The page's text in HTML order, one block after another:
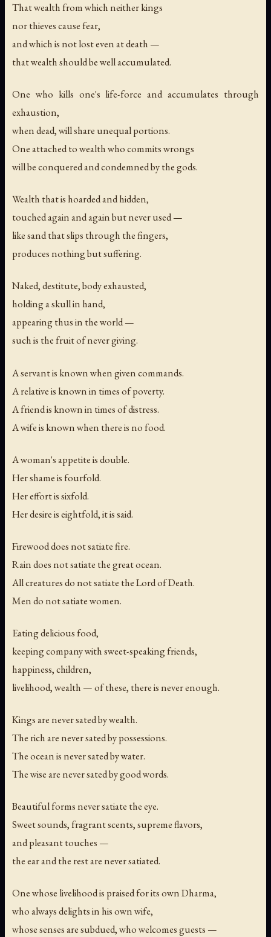
That wealth from which neither kings
nor thieves cause fear,
and which is not lost even at death —
that wealth should be well accumulated.
One who kills one's life-force and accumulates through
exhaustion,
when dead, will share unequal portions.
One attached to wealth who commits wrongs
will be conquered and condemned by the gods.
Wealth that is hoarded and hidden,
touched again and again but never used —
like sand that slips through the fingers,
produces nothing but suffering.
Naked, destitute, body exhausted,
holding a skull in hand,
appearing thus in the world —
such is the fruit of never giving.
A servant is known when given commands.
A relative is known in times of poverty.
A friend is known in times of distress.
A wife is known when there is no food.
A woman's appetite is double.
Her shame is fourfold.
Her effort is sixfold.
Her desire is eightfold, it is said.
Firewood does not satiate fire.
Rain does not satiate the great ocean.
All creatures do not satiate the Lord of Death.
Men do not satiate women.
Eating delicious food,
keeping company with sweet-speaking friends,
happiness, children,
livelihood, wealth — of these, there is never enough.
Kings are never sated by wealth.
The rich are never sated by possessions.
The ocean is never sated by water.
The wise are never sated by good words.
Beautiful forms never satiate the eye.
Sweet sounds, fragrant scents, supreme flavors,
and pleasant touches —
the ear and the rest are never satiated.
One whose livelihood is praised for its own Dharma,
who always delights in his own wife,
whose senses are subdued, who welcomes guests —